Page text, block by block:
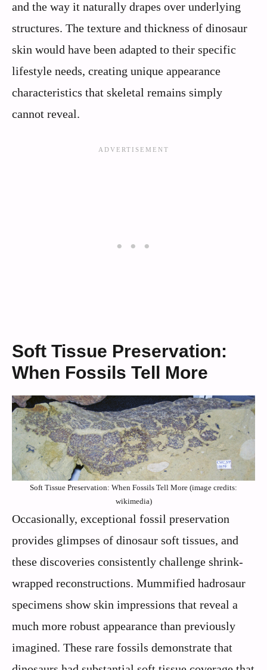
and the way it naturally drapes over underlying
structures. The texture and thickness of dinosaur
skin would have been adapted to their specific
lifestyle needs, creating unique appearance
characteristics that skeletal remains simply
cannot reveal.
Soft Tissue Preservation:
When Fossils Tell More
Soft Tissue Preservation: When Fossils Tell More (image credits:
wikimedia)
Occasionally, exceptional fossil preservation
provides glimpses of dinosaur soft tissues, and
these discoveries consistently challenge shrink-
wrapped reconstructions. Mummified hadrosaur
specimens show skin impressions that reveal a
much more robust appearance than previously
imagined. These rare fossils demonstrate that